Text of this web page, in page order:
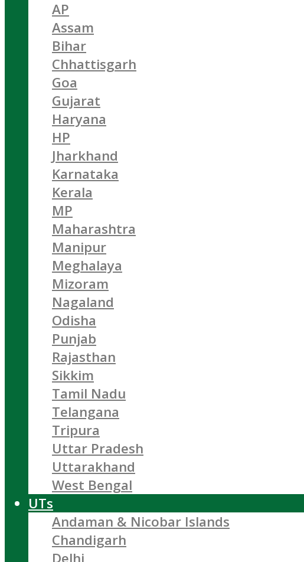
AP
Assam
Bihar
Chhattisgarh
Goa
Gujarat
Haryana
HP
Jharkhand
Karnataka
Kerala
MP
Maharashtra
Manipur
Meghalaya
Mizoram
Nagaland
Odisha
Punjab
Rajasthan
Sikkim
Tamil Nadu
Telangana
Tripura
Uttar Pradesh
Uttarakhand
West Bengal
UTs
Andaman & Nicobar Islands
Chandigarh
Delhi